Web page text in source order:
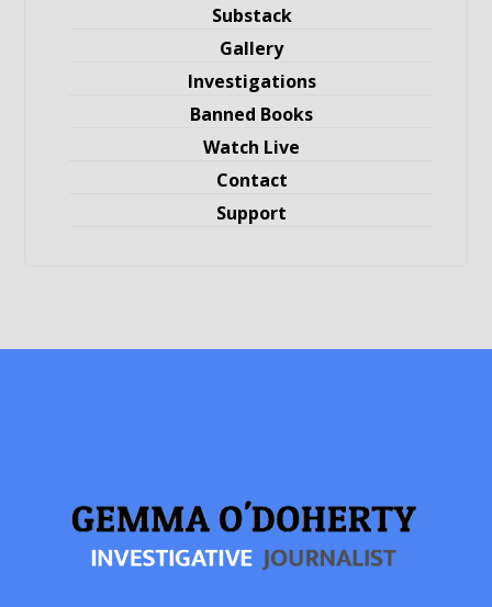
Substack
Gallery
Investigations
Banned Books
Watch Live
Contact
Support